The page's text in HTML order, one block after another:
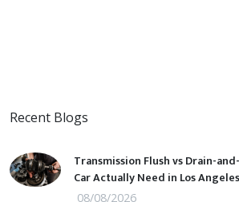
Recent Blogs
Transmission Flush vs Drain-
Car Actually Need in Los
08/08/2026